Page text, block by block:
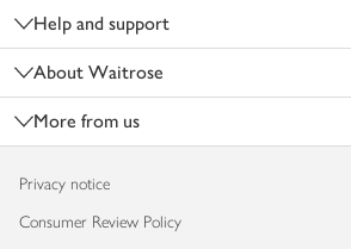
Help and support
About Waitrose
More from us
Privacy notice
Consumer Review Policy